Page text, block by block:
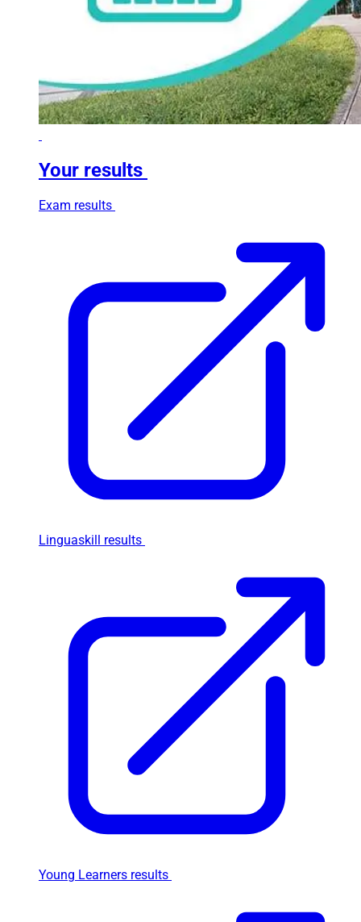
Your results
Exam results
Linguaskill results
Young Learners results